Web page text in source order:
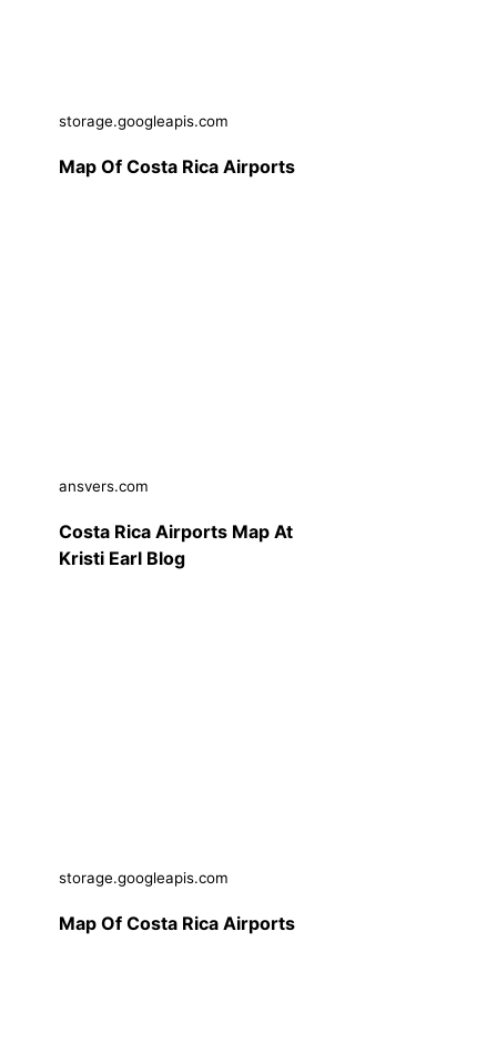
storage.googleapis.com
Map Of Costa Rica Airports
ansvers.com
Costa Rica Airports Map At
Kristi Earl Blog
storage.googleapis.com
Map Of Costa Rica Airports